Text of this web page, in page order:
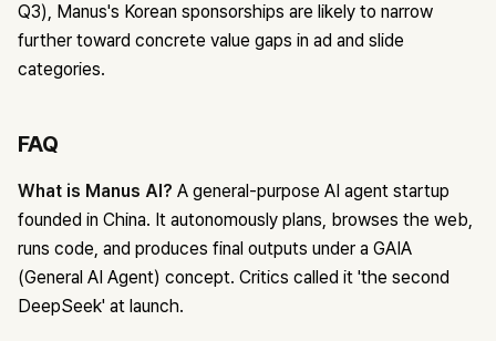
Q3), Manus's Korean sponsorships are likely to narrow
further toward concrete value gaps in ad and slide
categories.
FAQ
What is Manus AI? A general-purpose AI agent startup
founded in China. It autonomously plans, browses the web,
runs code, and produces final outputs under a GAIA
(General AI Agent) concept. Critics called it 'the second
DeepSeek' at launch.